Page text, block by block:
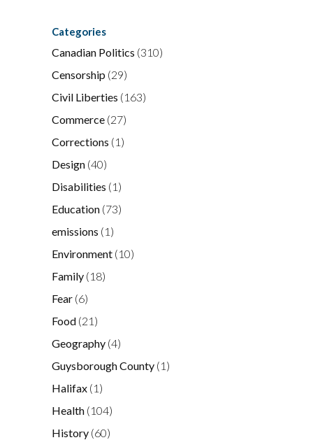
Categories
Canadian Politics (310)
Censorship (29)
Civil Liberties (163)
Commerce (27)
Corrections (1)
Design (40)
Disabilities (1)
Education (73)
emissions (1)
Environment (10)
Family (18)
Fear (6)
Food (21)
Geography (4)
Guysborough County (1)
Halifax (1)
Health (104)
History (60)